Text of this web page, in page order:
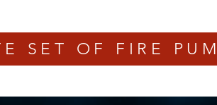
SET OF FIRE